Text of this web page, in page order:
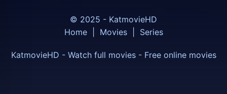
© 2025 - KatmovieHD
Home
Movies Series
KatmovieHD - Watch full movies - Free online movies